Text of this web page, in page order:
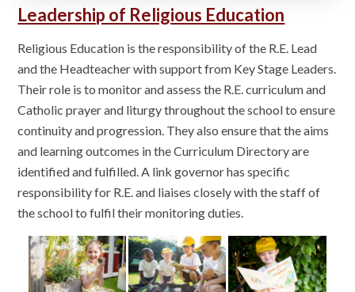
Leadership of Religious Education
Religious Education is the responsibility of the R.E. Lead
and the Headteacher with support from Key Stage Leaders.
Their role is to monitor and assess the R.E. curriculum and
Catholic prayer and liturgy throughout the school to ensure
continuity and progression. They also ensure that the aims
and learning outcomes in the Curriculum Directory are
identified and fulfilled. A link governor has specific
responsibility for R.E. and liaises closely with the staff of
the school to fulfil their monitoring duties.